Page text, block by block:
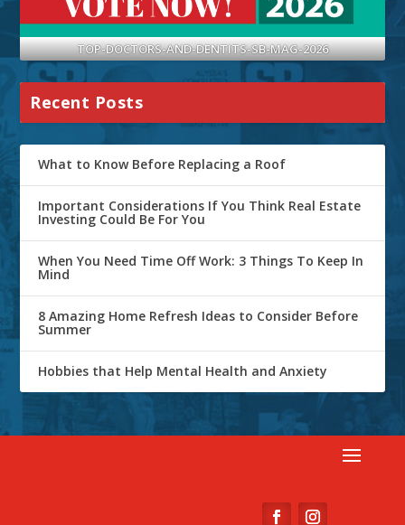
TOP-DOCTORS-AND-DENTITS-SB-MAG-2026
Recent Posts
What to Know Before Replacing a Roof
Important Considerations If You Think Real Estate
Investing Could Be For You
When You Need Time Off Work: 3 Things To Keep In
Mind
8 Amazing Home Refresh Ideas to Consider Before
Summer
Hobbies that Help Mental Health and Anxiety